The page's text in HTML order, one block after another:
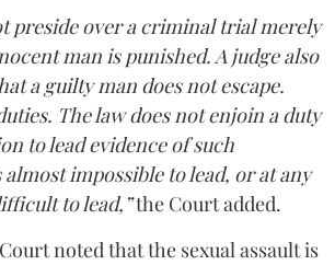
preside over a criminal trial merely
man is punished. A judge also
a guilty man does not escape.
The law does not enjoin a duty
to lead evidence of such
impossible to lead, or at any
to lead,”the Court added.
noted that the sexual assault is